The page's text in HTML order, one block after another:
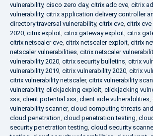
vulnerability, cisco zero day, citrix adc cve, citrix
vulnerability, citrix application delivery controller
directory traversal vulnerability, citrix cve, citrix cve
2020, citrix exploit, citrix gateway exploit, citrix
citrix netscaler cve, citrix netscaler exploit, citrix
netscaler vulnerabilities, citrix netscaler
vulnerability 2020, citrix security bulletins, citrix
vulnerability 2019, citrix vulnerability 2020, citrix
citrix vulnerability netscaler, citrix vulnerability
vulnerability, clickjacking exploit, clickjacking
xss, client potential xss, client side vulnerabilities,
vulnerability scanner, cloud computing threats
cloud penetration, cloud penetration testing,
security penetration testing, cloud security